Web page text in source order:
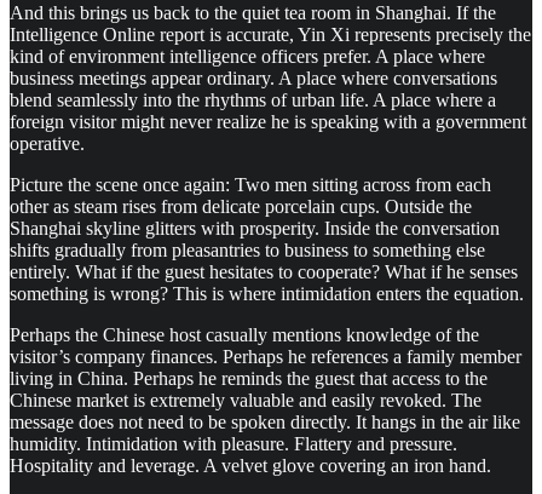
And this brings us back to the quiet tea room in Shanghai. If the
Intelligence Online report is accurate, Yin Xi represents precisely the
kind of environment intelligence officers prefer. A place where
business meetings appear ordinary. A place where conversations
blend seamlessly into the rhythms of urban life. A place where a
foreign visitor might never realize he is speaking with a government
operative.
Picture the scene once again: Two men sitting across from each
other as steam rises from delicate porcelain cups. Outside the
Shanghai skyline glitters with prosperity. Inside the conversation
shifts gradually from pleasantries to business to something else
entirely. What if the guest hesitates to cooperate? What if he senses
something is wrong? This is where intimidation enters the equation.
Perhaps the Chinese host casually mentions knowledge of the
visitor’s company finances. Perhaps he references a family member
living in China. Perhaps he reminds the guest that access to the
Chinese market is extremely valuable and easily revoked. The
message does not need to be spoken directly. It hangs in the air like
humidity. Intimidation with pleasure. Flattery and pressure.
Hospitality and leverage. A velvet glove covering an iron hand.